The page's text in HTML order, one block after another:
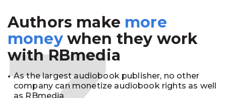
Authors make more
moneywhen they work
with RBmedia
As the largest audiobook publisher, no other
company can monetize audiobook rights as well
as RBmedia